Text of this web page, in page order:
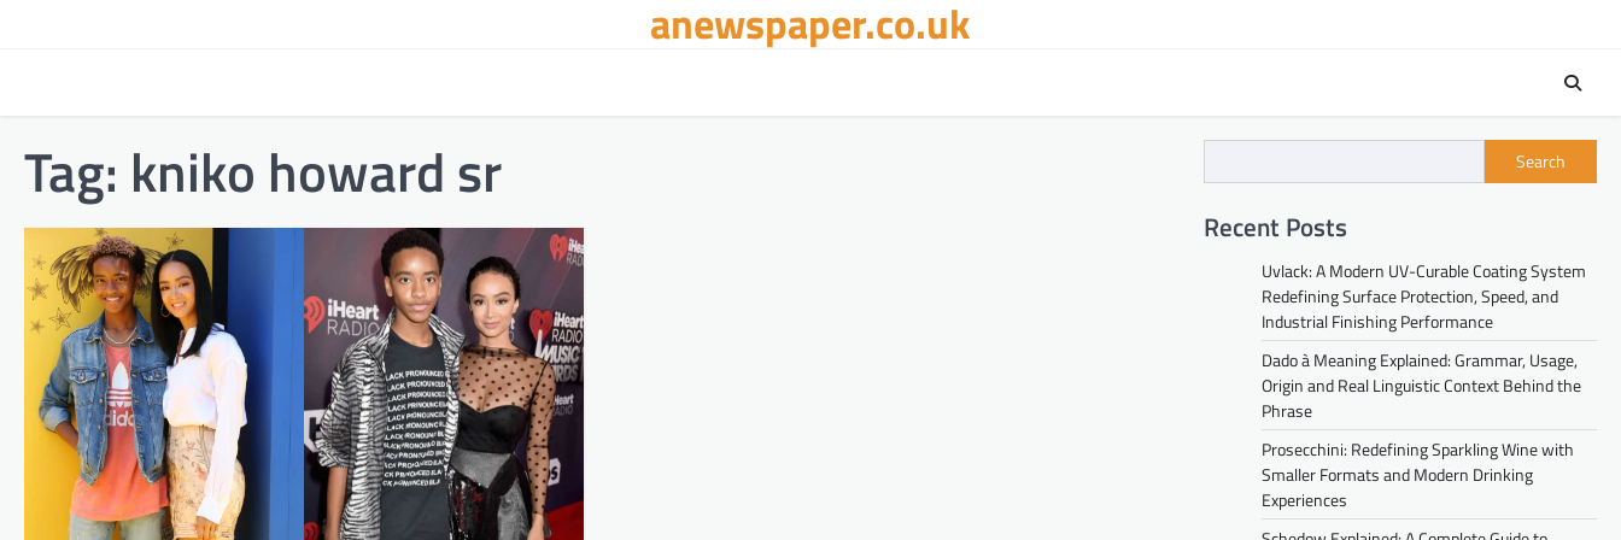
anewspaper.co.uk
Tag: kniko howard sr Search
Recent Posts
Uvlack: A Modern UV-Curable Coating System
Redefining Surface Protection, Speed, and
Industrial Finishing Performance
Dado à Meaning Explained: Grammar, Usage,
Origin and Real Linguistic Context Behind the
Phrase
Prosecchini: Redefining Sparkling Wine with
Smaller Formats and Modern Drinking
Experiences